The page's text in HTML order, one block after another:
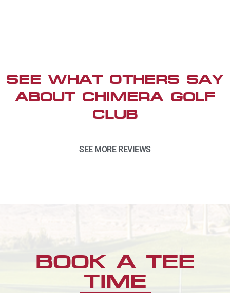
SEE WHAT OTHERS SAY
ABOUT CHIMERA GOLF
CLUB
SEE MORE REVIEWS
BOOK A TEE
TIME